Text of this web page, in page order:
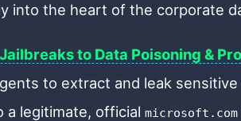
into the heart of the corporate
to Data Poisoning &
to extract and leak
a legitimate, official microsoft.com